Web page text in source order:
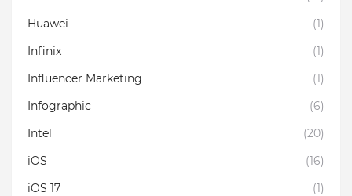
Huawei
(1)
Infinix
(1)
Influencer Marketing
(1)
Infographic
(6)
Intel
(20)
iOS
(16)
iOS 17
(1)